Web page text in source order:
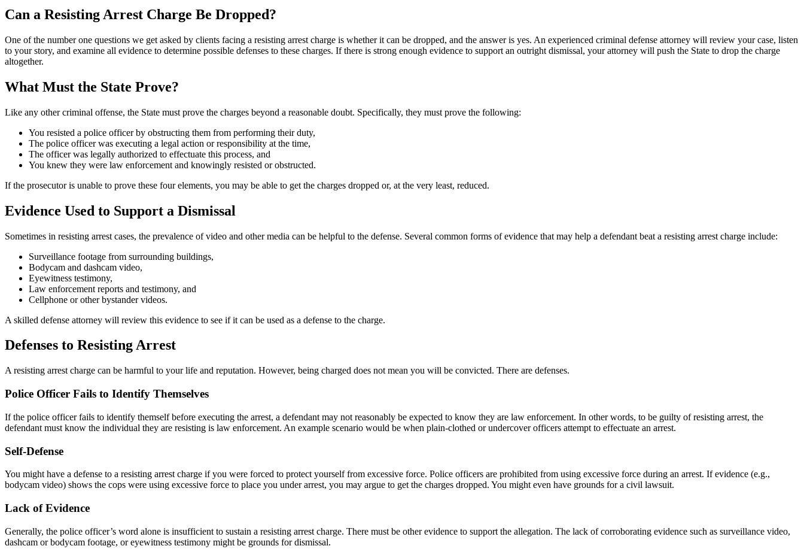
Can a Resisting Arrest Charge Be Dropped?
One of the number one questions we get asked by clients facing a resisting arrest charge is whether it can be dropped, and the answer is yes. An experienced criminal defense attorney will review your case, listen
to your story, and examine all evidence to determine possible defenses to these charges. If there is strong enough evidence to support an outright dismissal, your attorney will push the State to drop the charge
altogether.
What Must the State Prove?
Like any other criminal offense, the State must prove the charges beyond a reasonable doubt. Specifically, they must prove the following:
You resisted a police officer by obstructing them from performing their duty,
The police officer was executing a legal action or responsibility at the time,
The officer was legally authorized to effectuate this process, and
You knew they were law enforcement and knowingly resisted or obstructed.
If the prosecutor is unable to prove these four elements, you may be able to get the charges dropped or, at the very least, reduced.
Evidence Used to Support a Dismissal
Sometimes in resisting arrest cases, the prevalence of video and other media can be helpful to the defense. Several common forms of evidence that may help a defendant beat a resisting arrest charge include:
Surveillance footage from surrounding buildings,
Bodycam and dashcam video,
Eyewitness testimony,
Law enforcement reports and testimony, and
Cellphone or other bystander videos.
A skilled defense attorney will review this evidence to see if it can be used as a defense to the charge.
Defenses to Resisting Arrest
A resisting arrest charge can be harmful to your life and reputation. However, being charged does not mean you will be convicted. There are defenses.
Police Officer Fails to Identify Themselves
If the police officer fails to identify themself before executing the arrest, a defendant may not reasonably be expected to know they are law enforcement. In other words, to be guilty of resisting arrest, the
defendant must know the individual they are resisting is law enforcement. An example scenario would be when plain-clothed or undercover officers attempt to effectuate an arrest.
Self-Defense
You might have a defense to a resisting arrest charge if you were forced to protect yourself from excessive force. Police officers are prohibited from using excessive force during an arrest. If evidence (e.g.,
bodycam video) shows the cops were using excessive force to place you under arrest, you may argue to get the charges dropped. You might even have grounds for a civil lawsuit.
Lack of Evidence
Generally, the police officer’s word alone is insufficient to sustain a resisting arrest charge. There must be other evidence to support the allegation. The lack of corroborating evidence such as surveillance video,
dashcam or bodycam footage, or eyewitness testimony might be grounds for dismissal.